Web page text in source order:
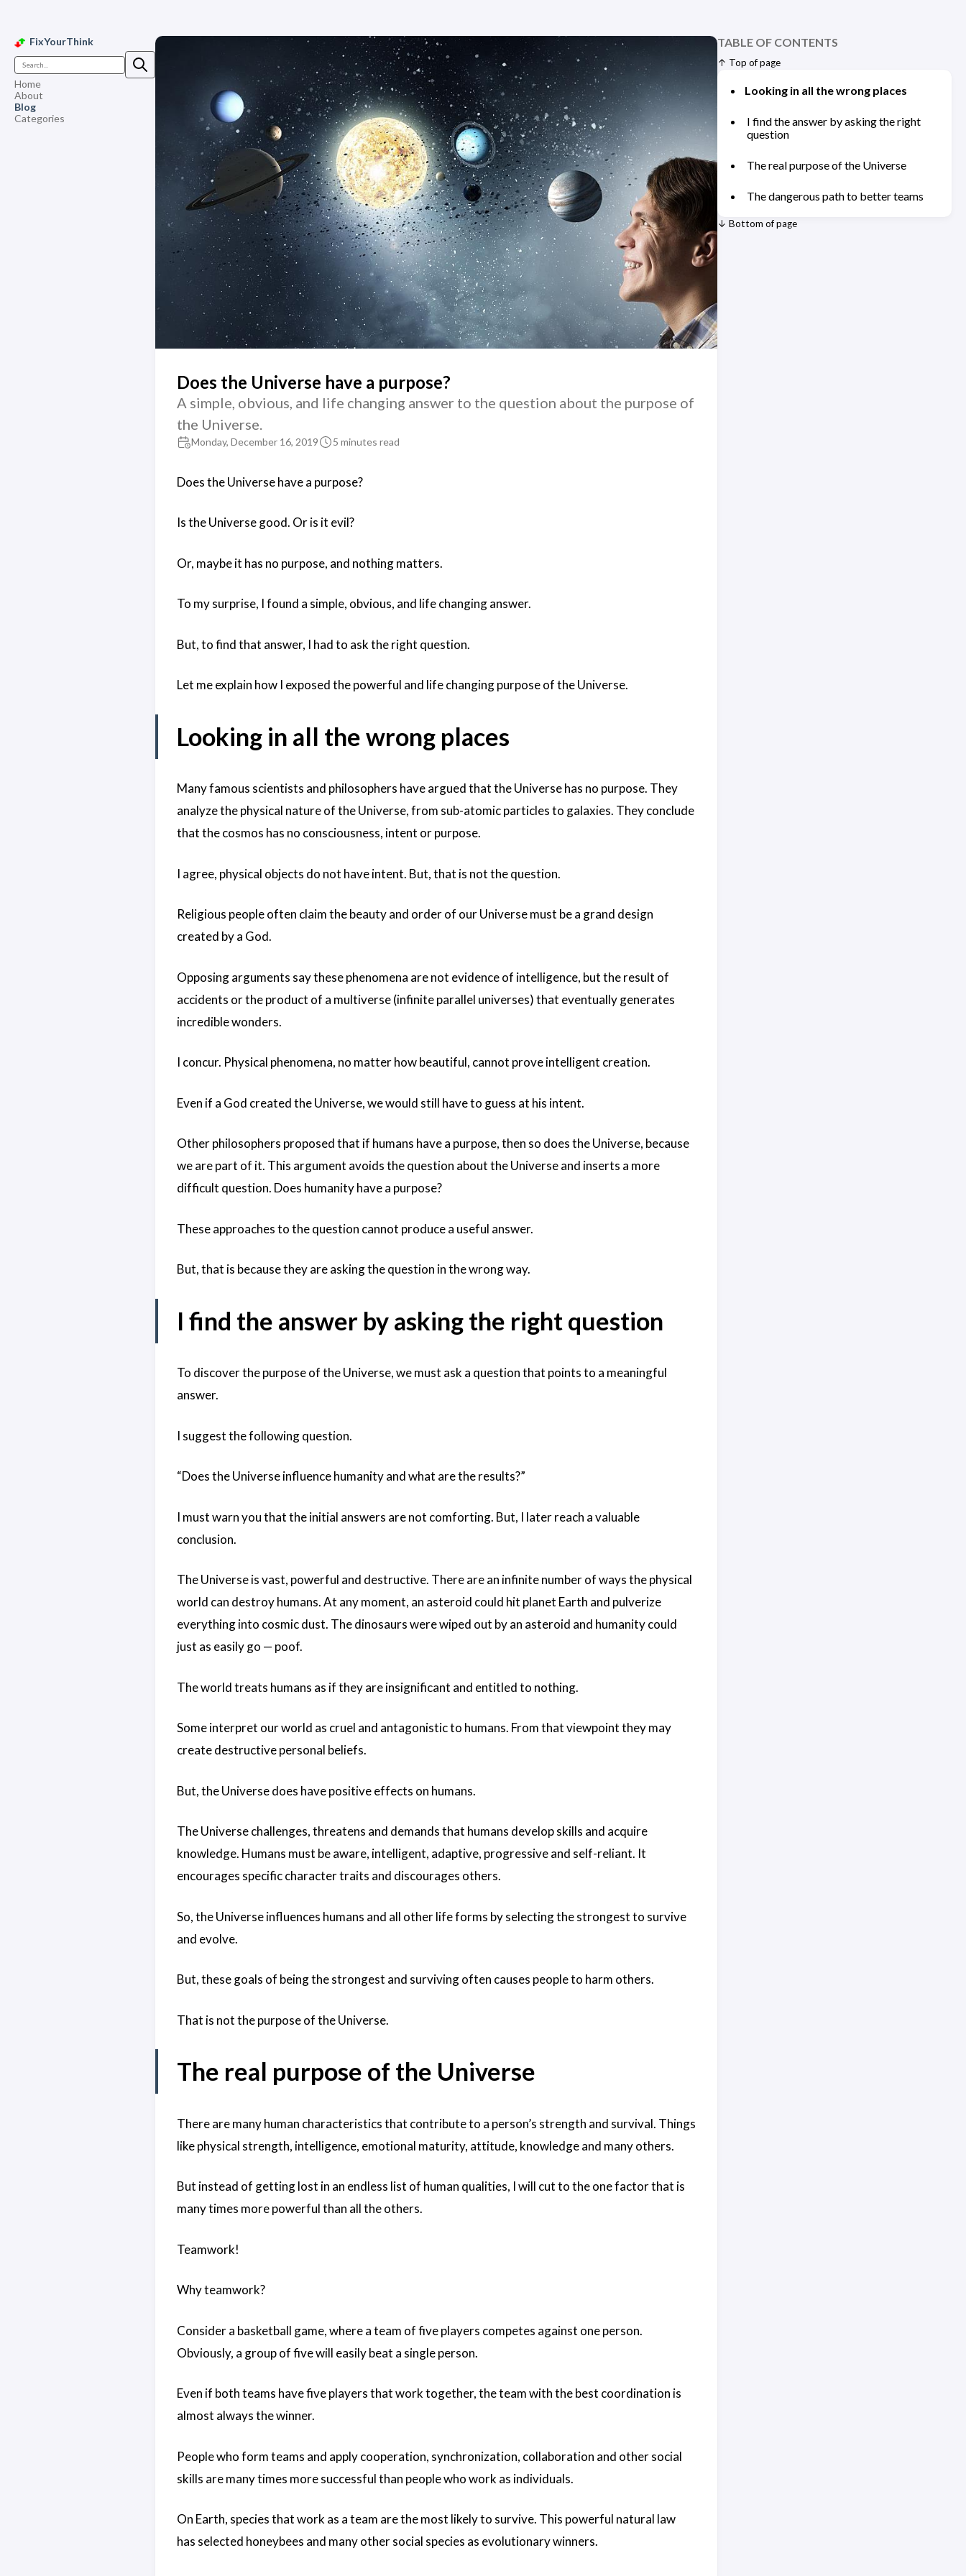
FixYourThink
Home
About
Blog
Categories
TABLE OF CONTENTS
↑ Top of page
Looking in all the wrong places
I find the answer by asking the right
question
The real purpose of the Universe
The dangerous path to better teams
↓ Bottom of page
Does the Universe have a purpose?
A simple, obvious, and life changing answer to the question about the purpose of
the Universe.
Monday, December 16, 2019 5 minutes read
Does the Universe have a purpose?
Is the Universe good. Or is it evil?
Or, maybe it has no purpose, and nothing matters.
To my surprise, I found a simple, obvious, and life changing answer.
But, to find that answer, I had to ask the right question.
Let me explain how I exposed the powerful and life changing purpose of the Universe.
Looking in all the wrong places
Many famous scientists and philosophers have argued that the Universe has no purpose. They
analyze the physical nature of the Universe, from sub-atomic particles to galaxies. They conclude
that the cosmos has no consciousness, intent or purpose.
I agree, physical objects do not have intent. But, that is not the question.
Religious people often claim the beauty and order of our Universe must be a grand design
created by a God.
Opposing arguments say these phenomena are not evidence of intelligence, but the result of
accidents or the product of a multiverse (infinite parallel universes) that eventually generates
incredible wonders.
I concur. Physical phenomena, no matter how beautiful, cannot prove intelligent creation.
Even if a God created the Universe, we would still have to guess at his intent.
Other philosophers proposed that if humans have a purpose, then so does the Universe, because
we are part of it. This argument avoids the question about the Universe and inserts a more
difficult question. Does humanity have a purpose?
These approaches to the question cannot produce a useful answer.
But, that is because they are asking the question in the wrong way.
I find the answer by asking the right question
To discover the purpose of the Universe, we must ask a question that points to a meaningful
answer.
I suggest the following question.
“Does the Universe influence humanity and what are the results?”
I must warn you that the initial answers are not comforting. But, I later reach a valuable
conclusion.
The Universe is vast, powerful and destructive. There are an infinite number of ways the physical
world can destroy humans. At any moment, an asteroid could hit planet Earth and pulverize
everything into cosmic dust. The dinosaurs were wiped out by an asteroid and humanity could
just as easily go — poof.
The world treats humans as if they are insignificant and entitled to nothing.
Some interpret our world as cruel and antagonistic to humans. From that viewpoint they may
create destructive personal beliefs.
But, the Universe does have positive effects on humans.
The Universe challenges, threatens and demands that humans develop skills and acquire
knowledge. Humans must be aware, intelligent, adaptive, progressive and self-reliant. It
encourages specific character traits and discourages others.
So, the Universe influences humans and all other life forms by selecting the strongest to survive
and evolve.
But, these goals of being the strongest and surviving often causes people to harm others.
That is not the purpose of the Universe.
The real purpose of the Universe
There are many human characteristics that contribute to a person’s strength and survival. Things
like physical strength, intelligence, emotional maturity, attitude, knowledge and many others.
But instead of getting lost in an endless list of human qualities, I will cut to the one factor that is
many times more powerful than all the others.
Teamwork!
Why teamwork?
Consider a basketball game, where a team of five players competes against one person.
Obviously, a group of five will easily beat a single person.
Even if both teams have five players that work together, the team with the best coordination is
almost always the winner.
People who form teams and apply cooperation, synchronization, collaboration and other social
skills are many times more successful than people who work as individuals.
On Earth, species that work as a team are the most likely to survive. This powerful natural law
has selected honeybees and many other social species as evolutionary winners.